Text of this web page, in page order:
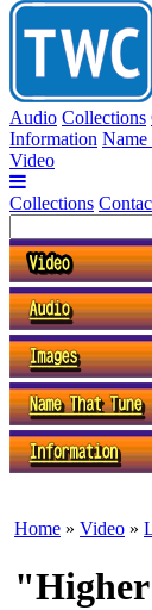
Audio Collections
Information Name
Video
Collections
Home » Video »